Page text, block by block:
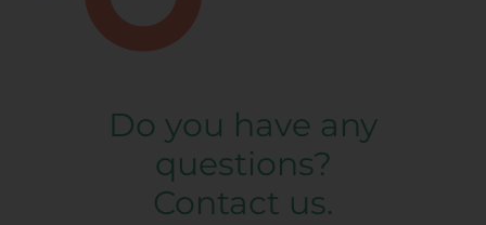
Do you have any
questions?
Contact us.